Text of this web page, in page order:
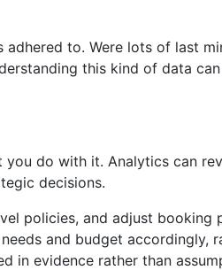
to. Were lots of last
this kind of data
do with it. Analytics can
decisions.
policies, and adjust
and budget accordingly,
in evidence rather than